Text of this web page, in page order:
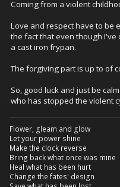
Coming from a violent
Love and respect have to be
the fact that even though
a cast iron frypan.
The forgiving part is up to of
So, good luck and just be
who has stopped the violent
Flower, gleam and glow
Let your power shine
Make the clock reverse
Bring back what once was mine
Heal what has been hurt
Change the fates' design